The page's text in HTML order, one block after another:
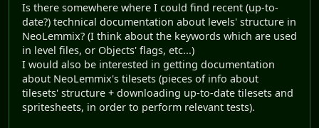
Is there somewhere where I could find recent (up-to-
date?) technical documentation about levels' structure in
NeoLemmix? (I think about the keywords which are used
in level files, or Objects' flags, etc...)
I would also be interested in getting documentation
about NeoLemmix's tilesets (pieces of info about
tilesets' structure + downloading up-to-date tilesets and
spritesheets, in order to perform relevant tests).